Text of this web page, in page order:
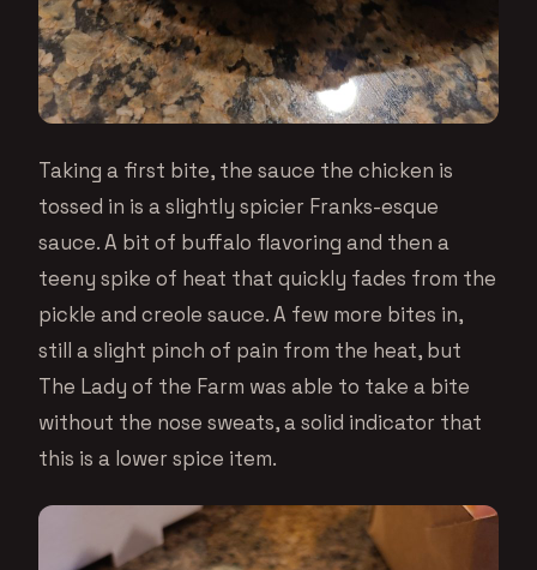
Taking a first bite, the sauce the chicken is
tossed in is a slightly spicier Franks-esque
sauce. A bit of buffalo flavoring and then a
teeny spike of heat that quickly fades from the
pickle and creole sauce. A few more bites in,
still a slight pinch of pain from the heat, but
The Lady of the Farm was able to take a bite
without the nose sweats, a solid indicator that
this is a lower spice item.